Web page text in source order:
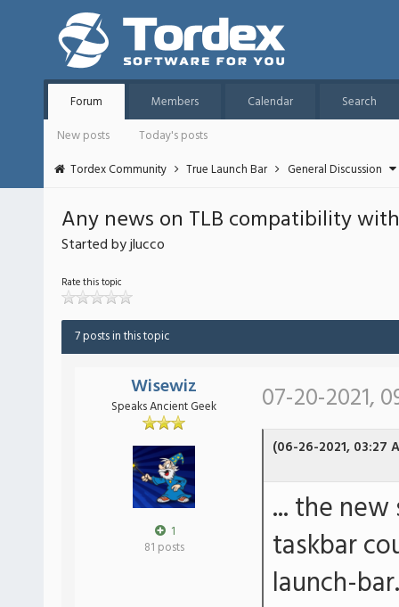
Forum Members Calendar
Search
New posts
Today's posts
Tordex Community
True Launch Bar General Discussion
Any news on TLB compatibility with
Started by jlucco
Rate this topic
7 posts in this topic
Wisewiz
Speaks Ancient Geek
1
81 posts
07-20-2021,
(06-26-2021, 03:27
... the
taskbar
launch-bar.